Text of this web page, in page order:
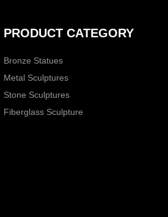
PRODUCT CATEGORY
Bronze Statues
Metal Sculptures
Stone Sculptures
Fiberglass Sculpture